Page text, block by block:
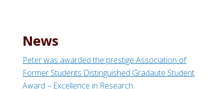
News
Peter was awarded the prestige Association of
Former Students Distinguished Gradaute Student
Award – Excellence in Research.